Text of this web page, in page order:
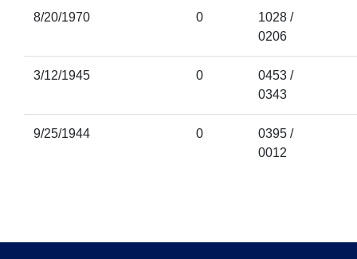
8/20/1970 0
1028 /
0206
3/12/1945 0
0453 /
0343
9/25/1944 0
0395 /
0012